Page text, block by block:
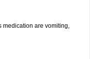
medication are vomiting,